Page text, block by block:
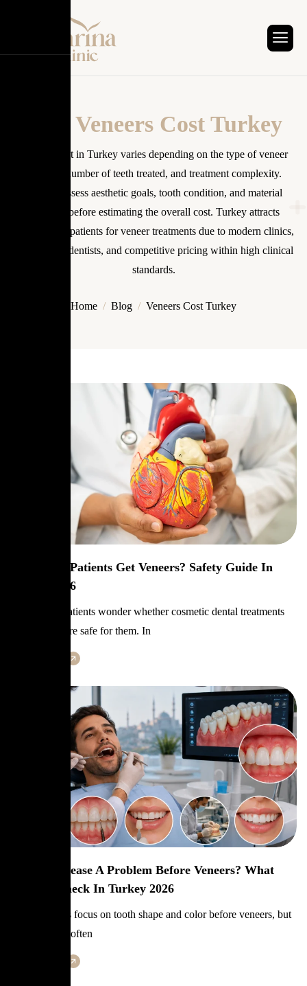
Tag: Veneers Cost Turkey
Veneers cost in Turkey varies depending on the type of veneer
material, number of teeth treated, and treatment complexity.
Dentists assess aesthetic goals, tooth condition, and material
selection before estimating the overall cost. Turkey attracts
international patients for veneer treatments due to modern clinics,
experienced dentists, and competitive pricing within high clinical
standards.
Home Blog Veneers Cost Turkey
Can Heart Patients Get Veneers? Safety Guide In
Turkey 2026
Many heart patients wonder whether cosmetic dental treatments
like veneers are safe for them. In
Is Gum Disease A Problem Before Veneers? What
Dentists Check In Turkey 2026
Many patients focus on tooth shape and color before veneers, but
gum health is often